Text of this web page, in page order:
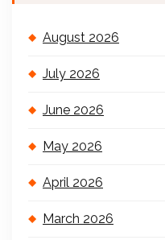
August 2026
July 2026
June 2026
May 2026
April 2026
March 2026